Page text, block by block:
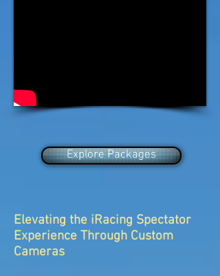
Explore Packages
Elevating the iRacing Spectator
Experience Through Custom
Cameras